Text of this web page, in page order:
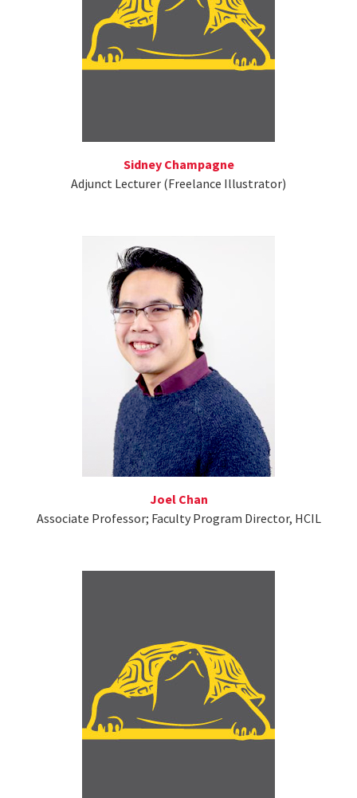
Sidney Champagne
Adjunct Lecturer (Freelance Illustrator)
Joel Chan
Associate Professor; Faculty Program Director, HCIL